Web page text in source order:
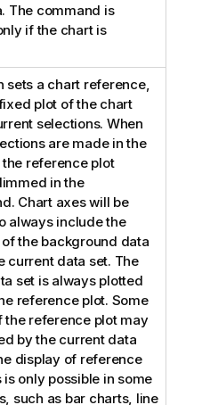
The command is
if the chart is
sets a chart reference,
plot of the chart
selections. When
are made in the
reference plot
in the
Chart axes will be
always include the
the background data
current data set. The
set is always plotted
reference plot. Some
the reference plot may
by the current data
display of reference
is only possible in some
such as bar charts, line